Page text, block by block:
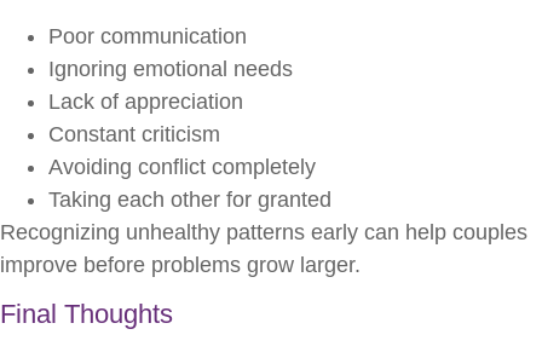
Poor communication
Ignoring emotional needs
Lack of appreciation
Constant criticism
Avoiding conflict completely
Taking each other for granted
Recognizing unhealthy patterns early can help couples
improve before problems grow larger.
Final Thoughts